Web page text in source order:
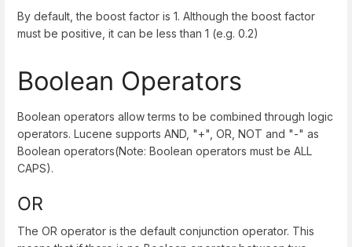
By default, the boost factor is 1. Although the boost factor
must be positive, it can be less than 1 (e.g. 0.2)
Boolean Operators
Boolean operators allow terms to be combined through logic
operators. Lucene supports AND, "+", OR, NOT and "-" as
Boolean operators(Note: Boolean operators must be ALL
CAPS).
OR
The OR operator is the default conjunction operator. This